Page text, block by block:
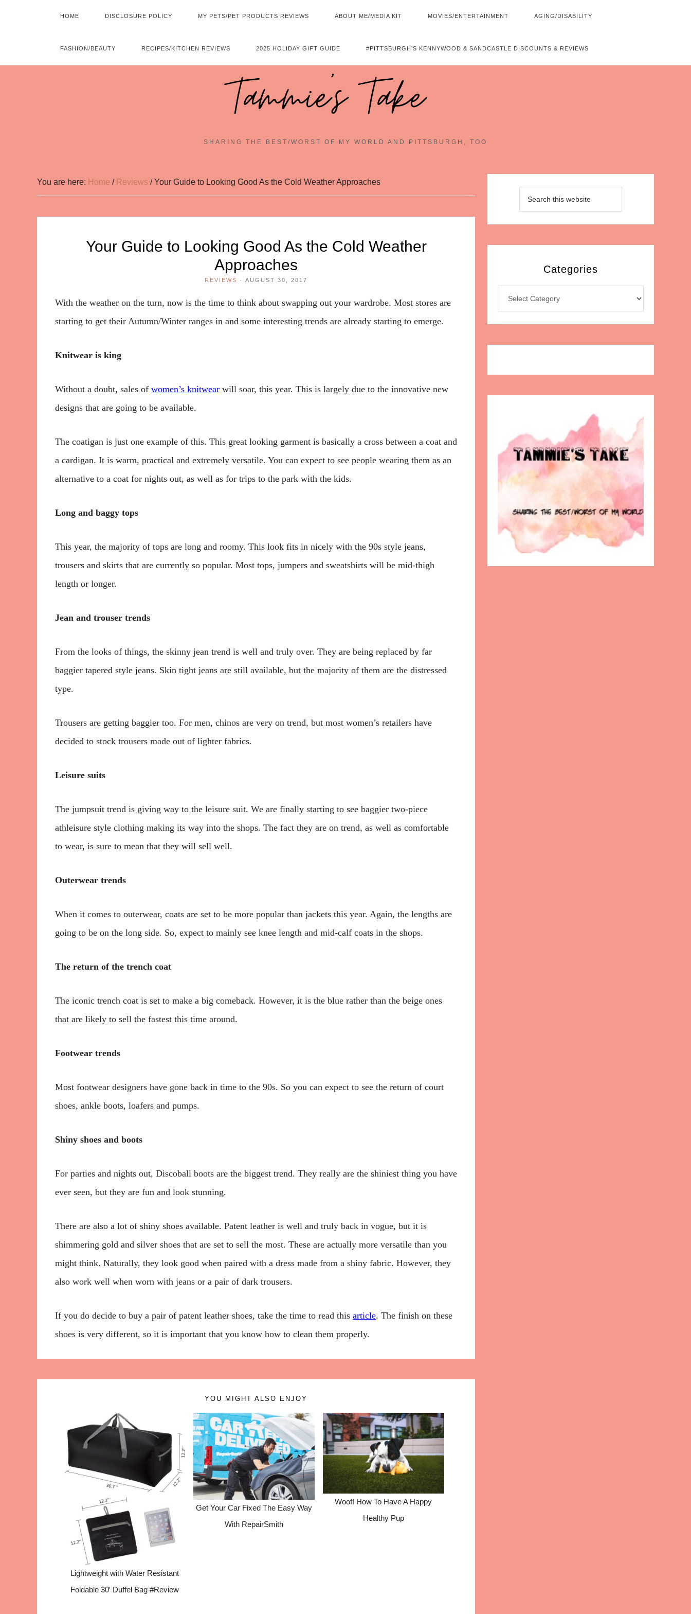
HOME DISCLOSURE POLICY MY PETS/PET PRODUCTS REVIEWS ABOUT ME/MEDIA KIT MOVIES/ENTERTAINMENT AGING/DISABILITY
FASHION/BEAUTY RECIPES/KITCHEN REVIEWS 2025 HOLIDAY GIFT GUIDE #PITTSBURGH’S KENNYWOOD & SANDCASTLE DISCOUNTS & REVIEWS
Tammie's Take~
SHARING THE BEST/WORST OF MY WORLD AND PITTSBURGH, TOO
You are here: Home / Reviews /Your Guide to Looking Good As the Cold Weather Approaches
Your Guide to Looking Good As the Cold Weather
Approaches
REVIEWS · AUGUST 30, 2017
With the weather on the turn, now is the time to think about swapping out your wardrobe. Most stores are
starting to get their Autumn/Winter ranges in and some interesting trends are already starting to emerge.
Knitwear is king
Without a doubt, sales of women’s knitwear will soar, this year. This is largely due to the innovative new
designs that are going to be available.
The coatigan is just one example of this. This great looking garment is basically a cross between a coat and
a cardigan. It is warm, practical and extremely versatile. You can expect to see people wearing them as an
alternative to a coat for nights out, as well as for trips to the park with the kids.
Long and baggy tops
This year, the majority of tops are long and roomy. This look fits in nicely with the 90s style jeans,
trousers and skirts that are currently so popular. Most tops, jumpers and sweatshirts will be mid-thigh
length or longer.
Jean and trouser trends
From the looks of things, the skinny jean trend is well and truly over. They are being replaced by far
baggier tapered style jeans. Skin tight jeans are still available, but the majority of them are the distressed
type.
Trousers are getting baggier too. For men, chinos are very on trend, but most women’s retailers have
decided to stock trousers made out of lighter fabrics.
Leisure suits
The jumpsuit trend is giving way to the leisure suit. We are finally starting to see baggier two-piece
athleisure style clothing making its way into the shops. The fact they are on trend, as well as comfortable
to wear, is sure to mean that they will sell well.
Outerwear trends
When it comes to outerwear, coats are set to be more popular than jackets this year. Again, the lengths are
going to be on the long side. So, expect to mainly see knee length and mid-calf coats in the shops.
The return of the trench coat
The iconic trench coat is set to make a big comeback. However, it is the blue rather than the beige ones
that are likely to sell the fastest this time around.
Footwear trends
Most footwear designers have gone back in time to the 90s. So you can expect to see the return of court
shoes, ankle boots, loafers and pumps.
Shiny shoes and boots
For parties and nights out, Discoball boots are the biggest trend. They really are the shiniest thing you have
ever seen, but they are fun and look stunning.
There are also a lot of shiny shoes available. Patent leather is well and truly back in vogue, but it is
shimmering gold and silver shoes that are set to sell the most. These are actually more versatile than you
might think. Naturally, they look good when paired with a dress made from a shiny fabric. However, they
also work well when worn with jeans or a pair of dark trousers.
If you do decide to buy a pair of patent leather shoes, take the time to read this article. The finish on these
shoes is very different, so it is important that you know how to clean them properly.
YOU MIGHT ALSO ENJOY
Lightweight with Water Resistant
Foldable 30′ Duffel Bag #Review
Get Your Car Fixed The Easy Way
With RepairSmith
Woof! How To Have A Happy
Healthy Pup
Categories